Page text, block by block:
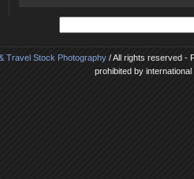
Travel Stock Photography / All rights reserved -
prohibited by